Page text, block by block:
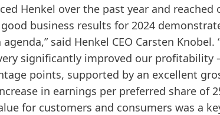
Henkel over the past year and reached
business results for 2024
said Henkel CEO Carsten Knobel.
significantly improved our profitability
points, supported by an excellent
in earnings per preferred share of
for customers and consumers was a